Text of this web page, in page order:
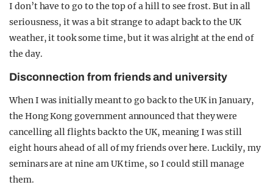
I don’t have to go to the top of a hill to see frost. But in all
seriousness, it was a bit strange to adapt back to the UK
weather, it took some time, but it was alright at the end of
the day.
Disconnection from friends and university
When I was initially meant to go back to the UK in January,
the Hong Kong government announced that they were
cancelling all flights back to the UK, meaning I was still
eight hours ahead of all of my friends over here. Luckily, my
seminars are at nine am UK time, so I could still manage
them.